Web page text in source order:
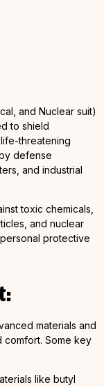
and Nuclear suit)
to shield
threatening
defense
and industrial
toxic chemicals,
and nuclear
protective
materials and
comfort. Some key
like butyl